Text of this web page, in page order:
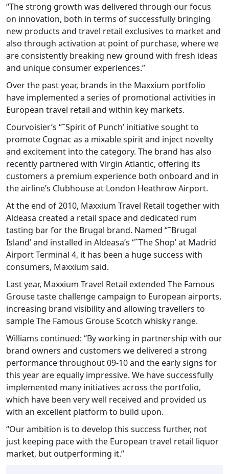
“The strong growth was delivered through our focus
on innovation, both in terms of successfully bringing
new products and travel retail exclusives to market and
also through activation at point of purchase, where we
are consistently breaking new ground with fresh ideas
and unique consumer experiences.”
Over the past year, brands in the Maxxium portfolio
have implemented a series of promotional activities in
European travel retail and within key markets.
Courvoisier’s “˜Spirit of Punch’ initiative sought to
promote Cognac as a mixable spirit and inject novelty
and excitement into the category. The brand has also
recently partnered with Virgin Atlantic, offering its
customers a premium experience both onboard and in
the airline’s Clubhouse at London Heathrow Airport.
At the end of 2010, Maxxium Travel Retail together with
Aldeasa created a retail space and dedicated rum
tasting bar for the Brugal brand. Named “˜Brugal
Island’ and installed in Aldeasa’s “˜The Shop’ at Madrid
Airport Terminal 4, it has been a huge success with
consumers, Maxxium said.
Last year, Maxxium Travel Retail extended The Famous
Grouse taste challenge campaign to European airports,
increasing brand visibility and allowing travellers to
sample The Famous Grouse Scotch whisky range.
Williams continued: “By working in partnership with our
brand owners and customers we delivered a strong
performance throughout 09-10 and the early signs for
this year are equally impressive. We have successfully
implemented many initiatives across the portfolio,
which have been very well received and provided us
with an excellent platform to build upon.
“Our ambition is to develop this success further, not
just keeping pace with the European travel retail liquor
market, but outperforming it.”